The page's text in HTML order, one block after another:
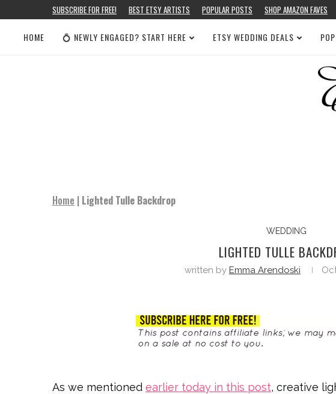
SUBSCRIBE FOR FREE! BEST ETSY ARTISTS POPULAR POSTS SHOP AMAZON FAVES
HOME 💍 NEWLY ENGAGED? START HERE ETSY WEDDING DEALS
Home | Lighted Tulle Backdrop
WEDDING
LIGHTED TULLE
written by Emma Arendoski
As we mentioned earlier today in this post, creative